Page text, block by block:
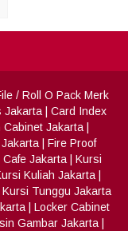
/ Roll O Pack Merk
Jakarta
Card Index
Cabinet Jakarta|
Fire Proof
Jakarta
Kursi
Kuliah Jakarta|
Kursi Tunggu Jakarta
| Locker Cabinet
Gambar Jakarta